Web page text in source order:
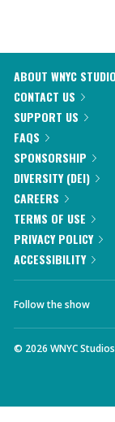
ABOUT WNYC
CONTACT US
SUPPORT US
FAQS
SPONSORSHIP
DIVERSITY (DEI)
CAREERS
TERMS OF USE
PRIVACY POLICY
ACCESSIBILITY
Follow the show
© 2026 WNYC Studios